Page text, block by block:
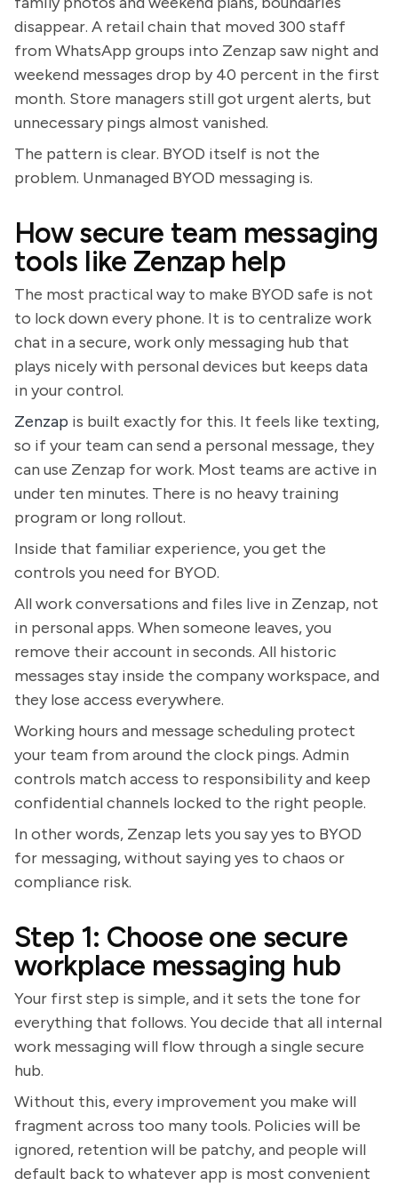
disappear. A retail chain that moved 300 staff
from WhatsApp groups into Zenzap saw night and
weekend messages drop by 40 percent in the first
month. Store managers still got urgent alerts, but
unnecessary pings almost vanished.
The pattern is clear. BYOD itself is not the
problem. Unmanaged BYOD messaging is.
How secure team messaging
tools like Zenzap help
The most practical way to make BYOD safe is not
to lock down every phone. It is to centralize work
chat in a secure, work only messaging hub that
plays nicely with personal devices but keeps data
in your control.
Zenzap is built exactly for this. It feels like texting,
so if your team can send a personal message, they
can use Zenzap for work. Most teams are active in
under ten minutes. There is no heavy training
program or long rollout.
Inside that familiar experience, you get the
controls you need for BYOD.
All work conversations and files live in Zenzap, not
in personal apps. When someone leaves, you
remove their account in seconds. All historic
messages stay inside the company workspace, and
they lose access everywhere.
Working hours and message scheduling protect
your team from around the clock pings. Admin
controls match access to responsibility and keep
confidential channels locked to the right people.
In other words, Zenzap lets you say yes to BYOD
for messaging, without saying yes to chaos or
compliance risk.
Step 1: Choose one secure
workplace messaging hub
Your first step is simple, and it sets the tone for
everything that follows. You decide that all internal
work messaging will flow through a single secure
hub.
Without this, every improvement you make will
fragment across too many tools. Policies will be
ignored, retention will be patchy, and people will
default back to whatever app is most convenient